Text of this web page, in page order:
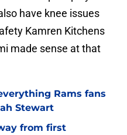
have knee issues
Kamren Kitchens
made sense at that
Rams fans
Stewart
from first